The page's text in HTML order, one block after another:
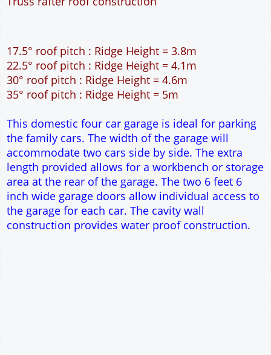
6m x 10m Garage Plan with a Hipped roof -
6.6m x 10.6m Externally
60m² Ground Floor Area
Single side door and three side windows
2No 6' 6" x 7' Up and Over Garage Doors
Truss rafter roof construction
17.5° roof pitch : Ridge Height = 3.8m
22.5° roof pitch : Ridge Height = 4.1m
30° roof pitch : Ridge Height = 4.6m